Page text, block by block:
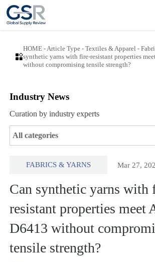

HOME - Article Type -Textiles & Apparel -
synthetic yarns with fire-resistant properties
without compromising tensile strength?
Industry News
Curation by industry experts
All categories
FABRICS & YARNS Mar 27,
Can synthetic yarns with
resistant properties meet
D6413 without
tensile strength?